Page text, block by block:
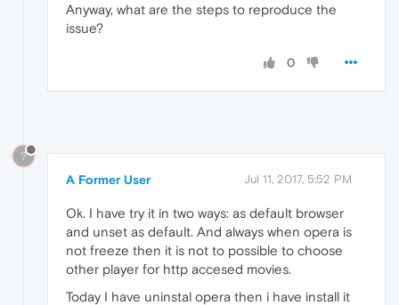
Anyway, what are the steps to reproduce the
issue?
0
?
A Former User Jul 11, 2017, 5:52 PM
Ok. I have try it in two ways: as default browser
and unset as default. And always when opera is
not freeze then it is not to possible to choose
other player for http accesed movies.
Today I have uninstal opera then i have install it